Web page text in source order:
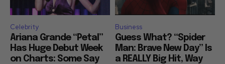
Celebrity
Ariana Grande “Petal”
Has Huge Debut Week
on Charts: Some Say
Business
Guess What? “Spider
Man: Brave New Day” Is
a REALLY Big Hit, Way